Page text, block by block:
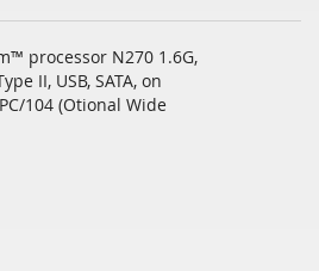
processor N270 1.6G,
II, USB, SATA, on
104 (Otional Wide